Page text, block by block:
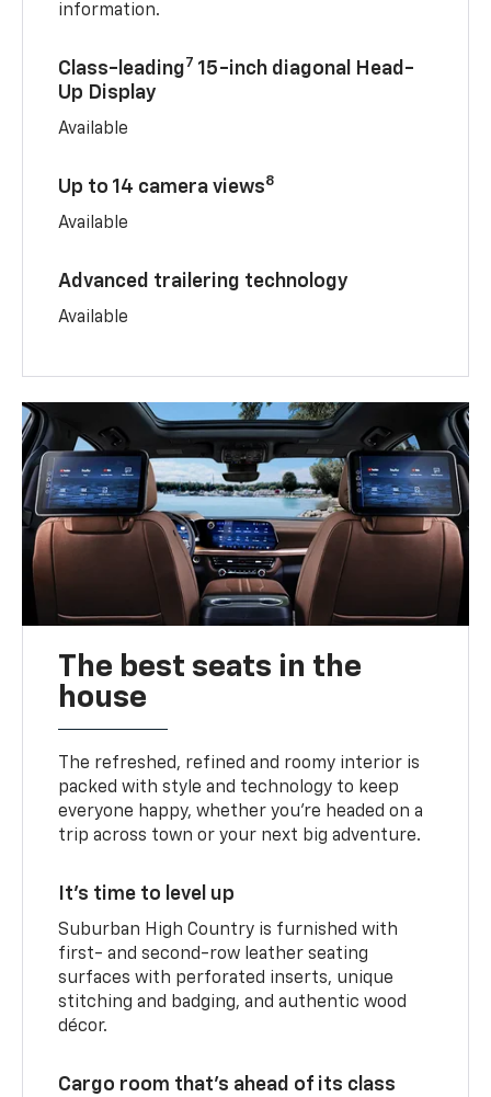
information.
Class-leading7 15-inch diagonal Head-
Up Display
Available
Up to 14 camera views8
Available
Advanced trailering technology
Available
The best seats in the
house
The refreshed, refined and roomy interior is
packed with style and technology to keep
everyone happy, whether you’re headed on a
trip across town or your next big adventure.
It’s time to level up
Suburban High Country is furnished with
first- and second-row leather seating
surfaces with perforated inserts, unique
stitching and badging, and authentic wood
décor.
Cargo room that’s ahead of its class